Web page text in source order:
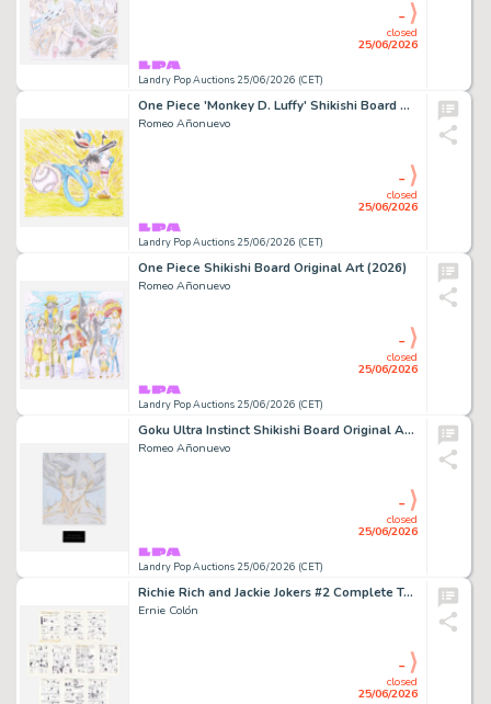
Landry Pop Auctions 25/06/2026 (CET)
closed
25/06/2026
-
One Piece 'Monkey D. Luffy' Shikishi Board Original Art (2026)
Romeo Añonuevo
Landry Pop Auctions 25/06/2026 (CET)
closed
25/06/2026
-
One Piece Shikishi Board Original Art (2026)
Romeo Añonuevo
Landry Pop Auctions 25/06/2026 (CET)
closed
25/06/2026
-
Goku Ultra Instinct Shikishi Board Original Art (2025)
Romeo Añonuevo
Landry Pop Auctions 25/06/2026 (CET)
closed
25/06/2026
-
Richie Rich and Jackie Jokers #2 Complete Two-Part 10 Page Story Original Art (Harvey Publications, 1974)
Ernie Colón
closed
25/06/2026
-